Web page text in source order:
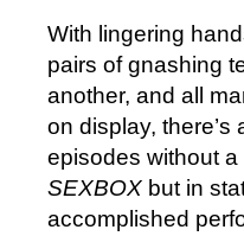
With lingering
pairs of gnashing
another, and all
on display,
episodes without
SEXBOX but in
accomplished